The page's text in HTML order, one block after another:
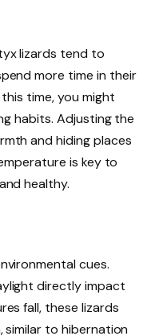
lizards tend to
more time in their
time, you might
habits. Adjusting the
and hiding places
is key to
healthy.
cues.
directly impact
fall, these lizards
to hibernation